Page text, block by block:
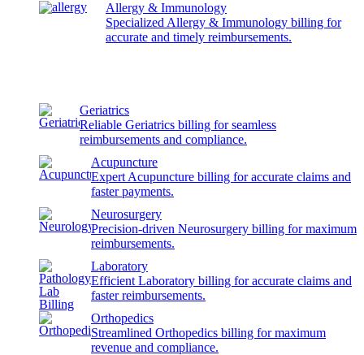
Allergy & Immunology
Specialized Allergy & Immunology billing for
accurate and timely reimbursements.
Geriatrics
Reliable Geriatrics billing for seamless
reimbursements and compliance.
Acupuncture
Expert Acupuncture billing for accurate claims and
faster payments.
Neurosurgery
Precision-driven Neurosurgery billing for maximum
reimbursements.
Laboratory
Efficient Laboratory billing for accurate claims and
faster reimbursements.
Orthopedics
Streamlined Orthopedics billing for maximum
revenue and compliance.